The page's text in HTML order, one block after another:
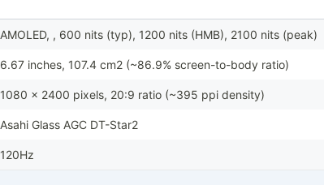
AMOLED, , 600 nits (typ), 1200 nits (HMB), 2100 nits (peak)
6.67 inches, 107.4 cm2 (~86.9% screen-to-body ratio)
1080 x 2400 pixels, 20:9 ratio (~395 ppi density)
Asahi Glass AGC DT-Star2
120Hz